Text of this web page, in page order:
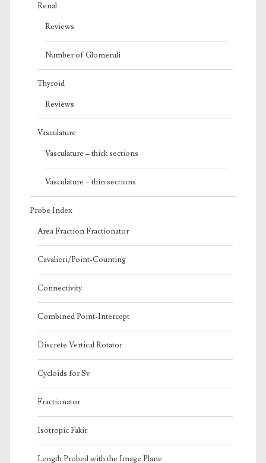
Renal
Reviews
Number of Glomeruli
Thyroid
Reviews
Vasculature
Vasculature – thick sections
Vasculature – thin sections
Probe Index
Area Fraction Fractionator
Cavalieri/Point-Counting
Connectivity
Combined Point-Intercept
Discrete Vertical Rotator
Cycloids for Sv
Fractionator
Isotropic Fakir
Length Probed with the Image Plane